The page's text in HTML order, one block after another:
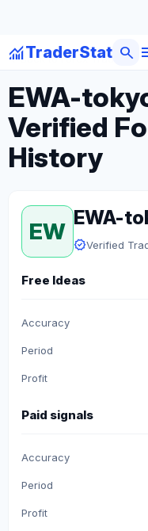
monitoringTraderStat search
arrow_backBack to Forex Traders
EWA-
Verified
History
EW
EWA-
verifiedVerified
Free Ideas
Accuracy
Period
Profit
Paid signals
Accuracy
Period
Profit